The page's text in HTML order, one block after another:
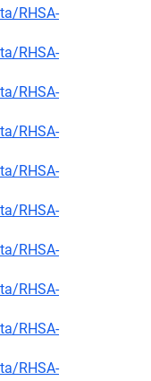
RHSA-
RHSA-
RHSA-
RHSA-
RHSA-
RHSA-
RHSA-
RHSA-
RHSA-
RHSA-